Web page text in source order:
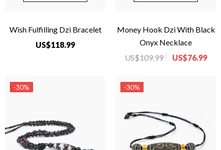
Wish Fulfilling Dzi Bracelet
US$118.99
Money Hook Dzi With Black
Onyx Necklace
US$109.99
US$76.99
-30% -30%